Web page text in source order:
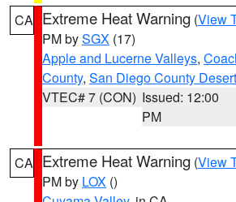
CA Extreme Heat Warning (View
PM bySGX (17)
Apple and Lucerne Valleys,
County, San Diego County
VTEC# 7 (CON) Issued: 12:00
PM
CA Extreme Heat Warning (View
PM by LOX ()